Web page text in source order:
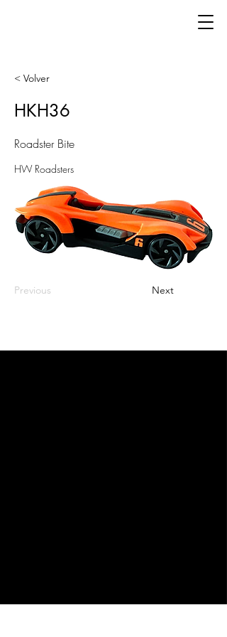
< Volver
HKH36
Roadster Bite
HW Roadsters
Previous Next